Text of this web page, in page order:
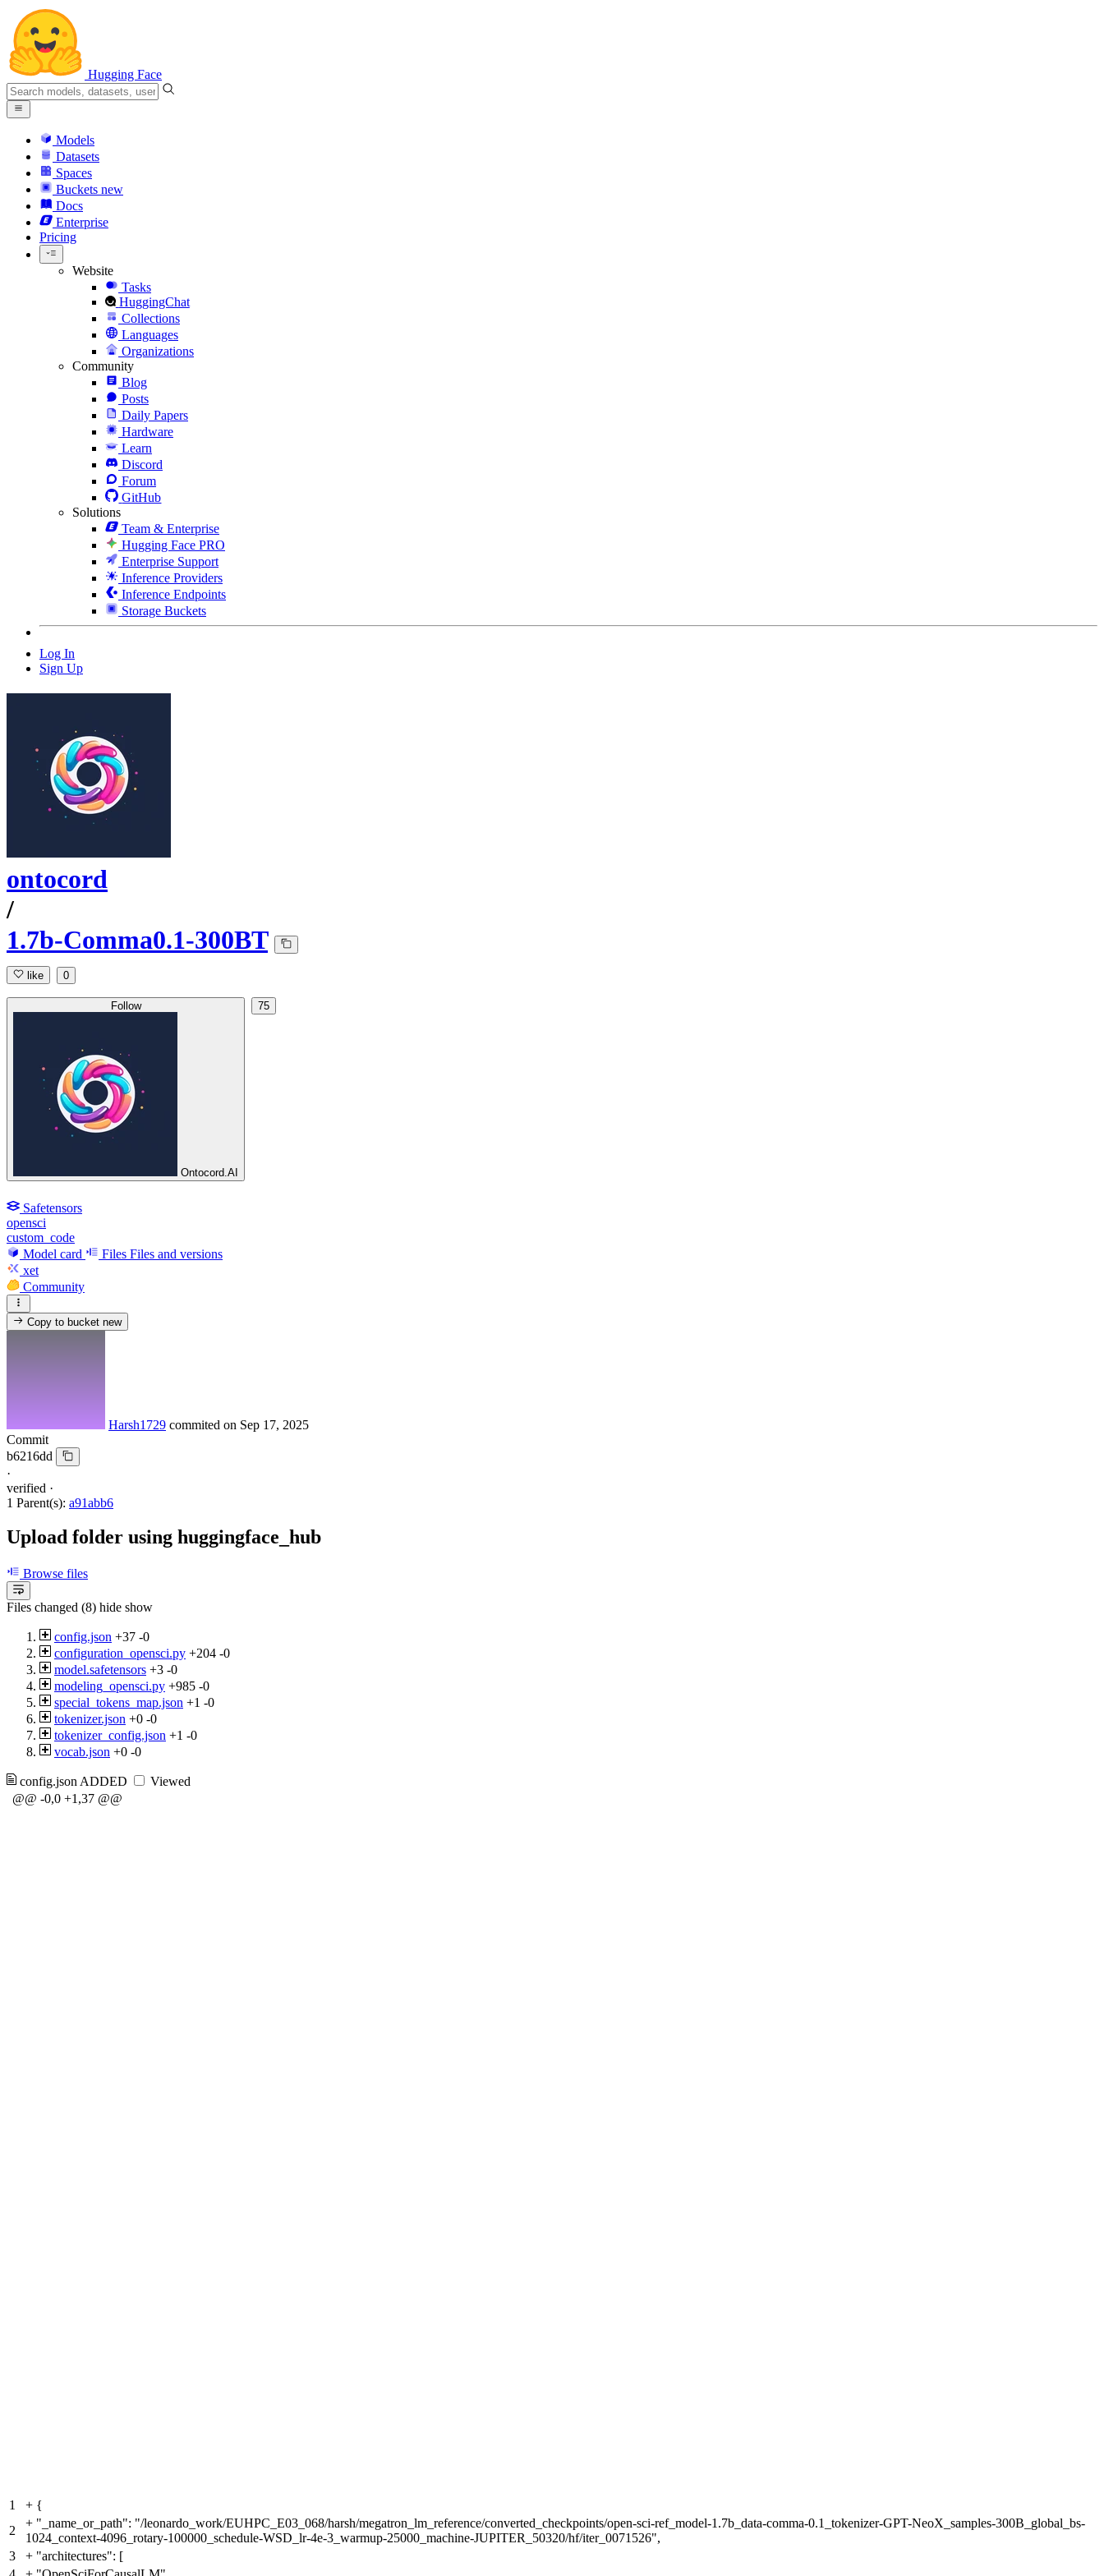
Hugging Face
Models
Datasets
Spaces
Buckets new
Docs
Enterprise
Pricing
Website
Tasks
HuggingChat
Collections
Languages
Organizations
Community
Blog
Posts
Daily Papers
Hardware
Learn
Discord
Forum
GitHub
Solutions
Team & Enterprise
Hugging Face PRO
Enterprise Support
Inference Providers
Inference Endpoints
Storage Buckets
Log In
Sign Up
ontocord
/
1.7b-Comma0.1-300BT
like 0
Follow
Ontocord.AI
75
Safetensors
opensci
custom_code
Model card
Files Files and versions
xet
Community
Copy to bucketnew
Harsh1729 commited on Sep 17, 2025
Commit
b6216dd
·
verified ·
1 Parent(s): a91abb6
Upload folder using huggingface_hub
Browse files
Files changed (8) hide show
config.json +37 -0
configuration_opensci.py +204 -0
model.safetensors +3 -0
modeling_opensci.py +985 -0
special_tokens_map.json +1 -0
tokenizer.json +0 -0
tokenizer_config.json +1 -0
vocab.json +0 -0
config.json ADDED
Viewed
@@ -0,0 +1,37 @@
1 + {
2
+ "_name_or_path": "/leonardo_work/EUHPC_E03_068/harsh/megatron_lm_reference/converted_checkpoints/open-sci-ref_model-1.7b_data-comma-0.1_tokenizer-GPT-NeoX_samples-300B_global_bs-
1024_context-4096_rotary-100000_schedule-WSD_lr-4e-3_warmup-25000_machine-JUPITER_50320/hf/iter_0071526",
3
+ "architectures": [